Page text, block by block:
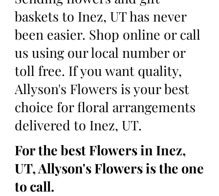
baskets to Inez, UT has never
been easier. Shop online or call
us using our local number or
toll free. If you want quality,
Allyson's Flowers is your best
choice for floral arrangements
delivered to Inez, UT.
For the best Flowers in Inez,
UT, Allyson's Flowers is the one
to call.